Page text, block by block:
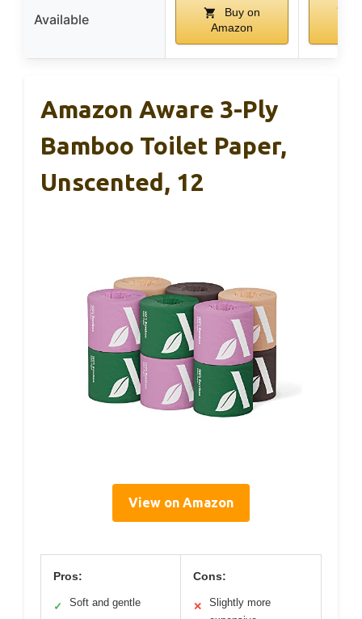
Available
Buy on
Amazon
Amazon Aware 3-Ply
Bamboo Toilet Paper,
Unscented, 12
View on Amazon
Pros:
✓ Soft and gentle
Cons:
✕
Slightly more